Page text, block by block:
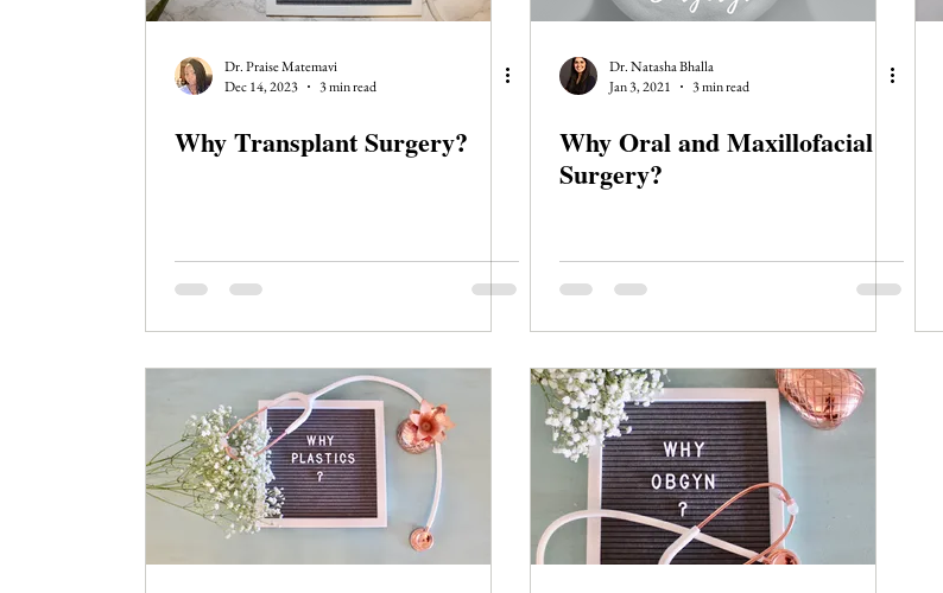
Dr. Praise Matemavi
Dec 14, 2023
3 min read
Why Transplant Surgery?
Dr. Natasha Bhalla
Jan 3, 2021
3 min read
Why Oral and Maxillofacial
Surgery?